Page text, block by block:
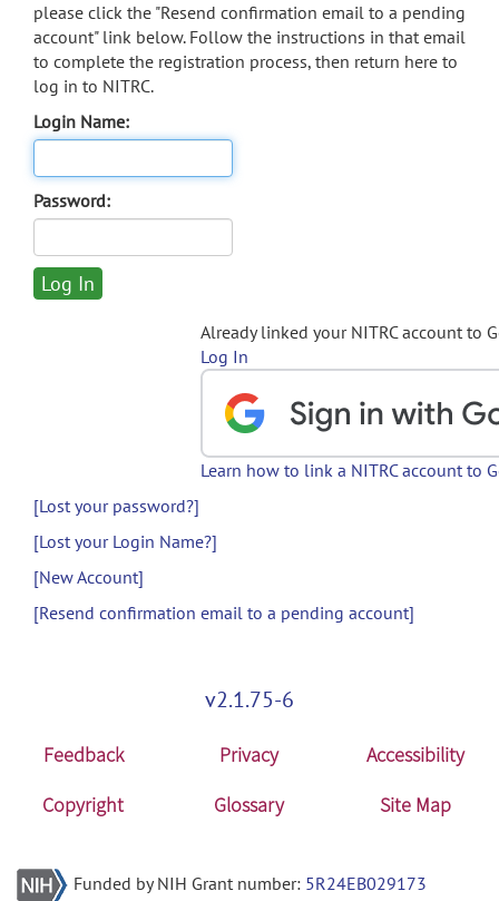
please click the "Resend confirmation email to a pending
account" link below. Follow the instructions in that email
to complete the registration process, then return here to
log in to NITRC.
Login Name:
Password:
Already linked your NITRC account to
Log In
Learn how to link a NITRC account to
[Lost your password?]
[Lost your Login Name?]
[New Account]
[Resend confirmation email to a pending account]
v2.1.75-6
Feedback Privacy
Accessibility
Copyright
Glossary Site Map
Funded by NIH Grant number: 5R24EB029173